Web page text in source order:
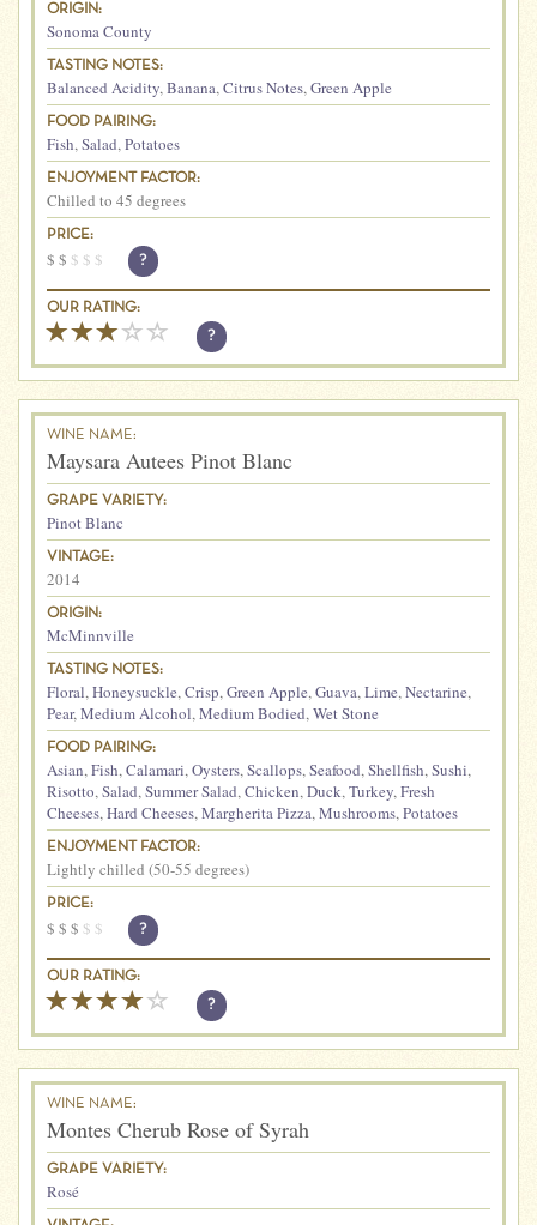
ORIGIN:
Sonoma County
TASTING NOTES:
Balanced Acidity,Banana,Citrus Notes,Green Apple
FOOD PAIRING:
Fish,Salad,Potatoes
ENJOYMENT FACTOR:
Chilled to 45 degrees
PRICE:
$ $ $ $ $ ?
OUR RATING:
?
WINE NAME:
Maysara Autees Pinot Blanc
GRAPE VARIETY:
Pinot Blanc
VINTAGE:
2014
ORIGIN:
McMinnville
TASTING NOTES:
Floral,Honeysuckle,Crisp,Green Apple,Guava,Lime,Nectarine,
Pear,Medium Alcohol,Medium Bodied,Wet Stone
FOOD PAIRING:
Asian,Fish,Calamari,Oysters,Scallops,Seafood,Shellfish,Sushi,
Risotto,Salad,Summer Salad,Chicken,Duck,Turkey,Fresh
Cheeses,Hard Cheeses,Margherita Pizza,Mushrooms,Potatoes
ENJOYMENT FACTOR:
Lightly chilled (50-55 degrees)
PRICE:
$ $ $ $ $ ?
OUR RATING:
?
WINE NAME:
Montes Cherub Rose of Syrah
GRAPE VARIETY:
Rosé